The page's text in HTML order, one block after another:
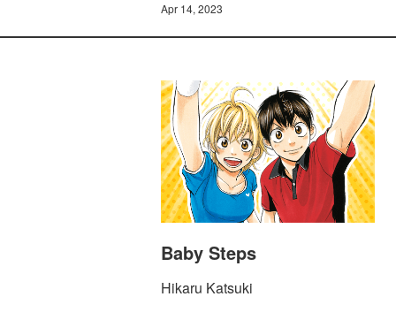
Apr 14, 2023
Baby Steps
Hikaru Katsuki